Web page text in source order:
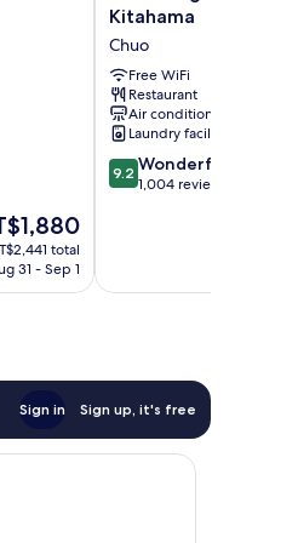
total
31 - Sep 1
Brighton
Osaka
Kitahama
Chuo
Kitahama
Chuo
Free WiFi
Restaurant
Air conditioning
Laundry facilities
9.2
out
reviews
9.2 Wonderful
1,004 reviews
Sign in Sign up, it's free